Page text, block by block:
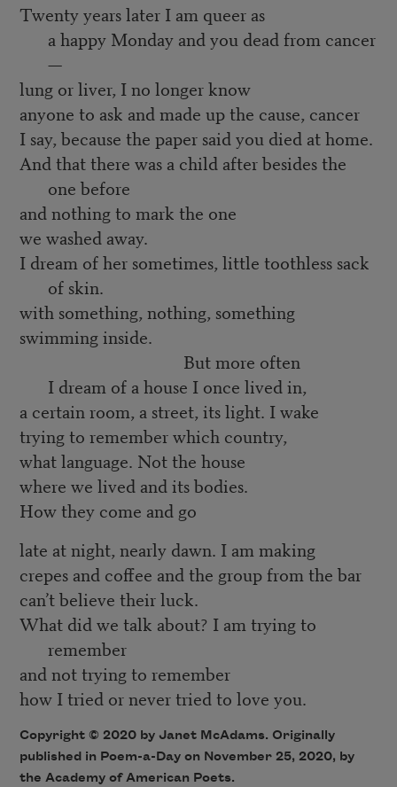
Twenty years later I am queer as
a happy Monday and you dead from cancer
—
lung or liver, I no longer know
anyone to ask and made up the cause, cancer
I say, because the paper said you died at home.
And that there was a child after besides the
one before
and nothing to mark the one
we washed away.
I dream of her sometimes, little toothless sack
of skin.
with something, nothing, something
swimming inside.
But more often
I dream of a house I once lived in,
a certain room, a street, its light. I wake
trying to remember which country,
what language. Not the house
where we lived and its bodies.
How they come and go
late at night, nearly dawn. I am making
crepes and coffee and the group from the bar
can’t believe their luck.
What did we talk about? I am trying to
remember
and not trying to remember
how I tried or never tried to love you.
Copyright © 2020 by Janet McAdams. Originally
published in Poem-a-Day on November 25, 2020, by
the Academy of American Poets.